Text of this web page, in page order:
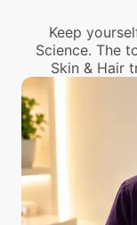
Keep
Science. The
Skin & Hair